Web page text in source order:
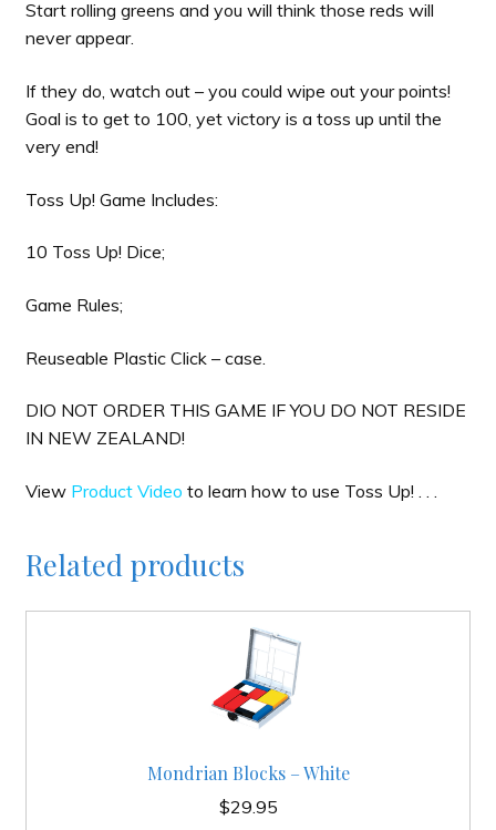
Start rolling greens and you will think those reds will
never appear.
If they do, watch out – you could wipe out your points!
Goal is to get to 100, yet victory is a toss up until the
very end!
Toss Up! Game Includes:
10 Toss Up! Dice;
Game Rules;
Reuseable Plastic Click – case.
DIO NOT ORDER THIS GAME IF YOU DO NOT RESIDE
IN NEW ZEALAND!
View Product Video to learn how to use Toss Up! . . .
Related products
Mondrian Blocks – White
$29.95